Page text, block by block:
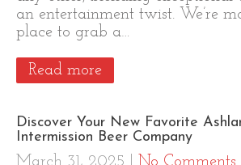
an entertainment twist. We’re
place to grab a…
Read more
Discover Your New Favorite
Intermission Beer Company
March 31, 2025 No Comments